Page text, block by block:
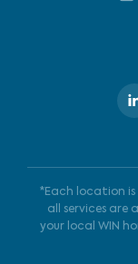
*Each location
all services are
your local WIN